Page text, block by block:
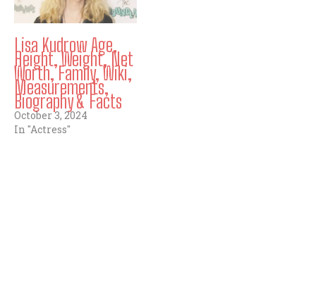
Lisa Kudrow Age,
Height, Weight, Net
Worth, Family, Wiki,
Measurements,
Biography & Facts
October 3, 2024
In "Actress"